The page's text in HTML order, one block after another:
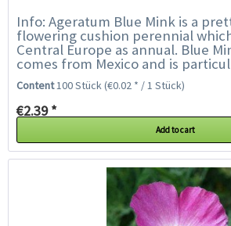
Info: Ageratum Blue Mink is a
flowering cushion perennial
Central Europe as annual. Blue
comes from Mexico and is
an edging for beds and borders or
Content100 Stück(€0.02 * / 1 Stück)
€2.39 *
Add to cart